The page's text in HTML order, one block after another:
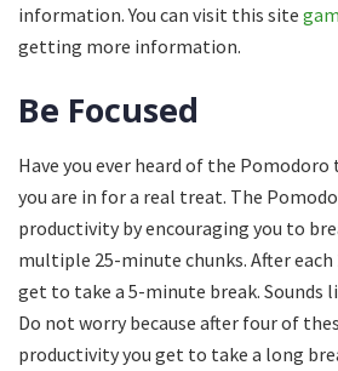
information. You can visit this site
getting more information.
Be Focused
Have you ever heard of the
you are in for a real treat. The
productivity by encouraging you to
multiple 25-minute chunks. After
get to take a 5-minute break. Sounds
Do not worry because after four of
productivity you get to take a long